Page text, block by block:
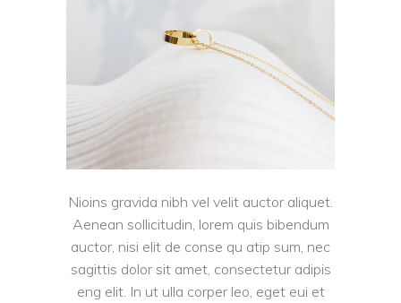
Nioins gravida nibh vel velit auctor aliquet.
Aenean sollicitudin, lorem quis bibendum
auctor, nisi elit de conse qu atip sum, nec
sagittis dolor sit amet, consectetur adipis
eng elit. In ut ulla corper leo, eget eui et